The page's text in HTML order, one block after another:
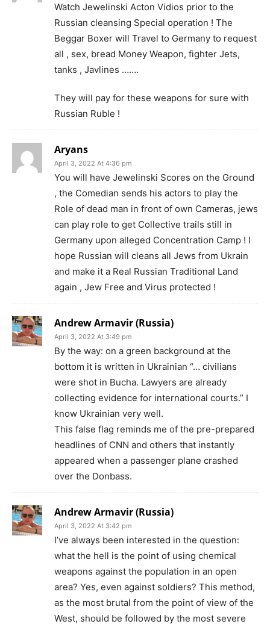
Watch Jewelinski Acton Vidios prior to the
Russian cleansing Special operation ! The
Beggar Boxer will Travel to Germany to request
all , sex, bread Money Weapon, fighter Jets,
tanks , Javlines …….
They will pay for these weapons for sure with
Russian Ruble !
Aryans
April 3, 2022 At 4:36 pm
You will have Jewelinski Scores on the Ground
, the Comedian sends his actors to play the
Role of dead man in front of own Cameras, jews
can play role to get Collective trails still in
Germany upon alleged Concentration Camp ! I
hope Russian will cleans all Jews from Ukrain
and make it a Real Russian Traditional Land
again , Jew Free and Virus protected !
Andrew Armavir (Russia)
April 3, 2022 At 3:49 pm
By the way: on a green background at the
bottom it is written in Ukrainian “… civilians
were shot in Bucha. Lawyers are already
collecting evidence for international courts.” I
know Ukrainian very well.
This false flag reminds me of the pre-prepared
headlines of CNN and others that instantly
appeared when a passenger plane crashed
over the Donbass.
Andrew Armavir (Russia)
April 3, 2022 At 3:42 pm
I’ve always been interested in the question:
what the hell is the point of using chemical
weapons against the population in an open
area? Yes, even against soldiers? This method,
as the most brutal from the point of view of the
West, should be followed by the most severe